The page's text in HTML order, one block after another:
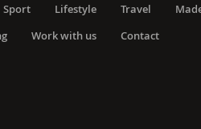
Sport Lifestyle Travel
Work with us
Contact